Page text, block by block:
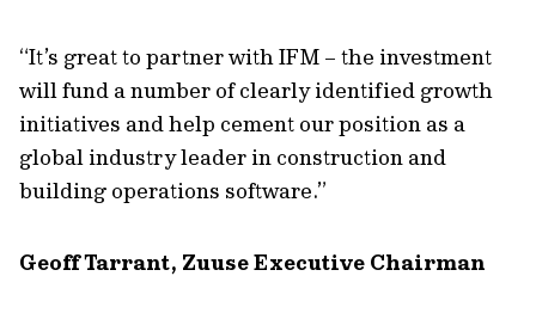
“It’s great to partner with IFM – the investment
will fund a number of clearly identified growth
initiatives and help cement our position as a
global industry leader in construction and
building operations software.”
Geoff Tarrant, Zuuse Executive Chairman